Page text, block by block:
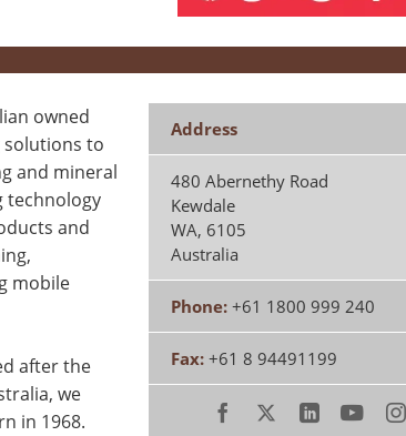
Address
480 Abernethy Road
Kewdale
WA, 6105
Australia
Phone: +61 1800 999 240
Fax: +61 8 94491199
owned
to
and mineral
technology
and
mobile
after the
we
in 1968.